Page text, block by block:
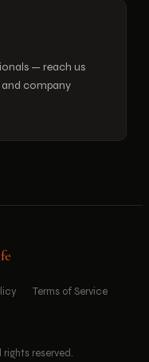
— reach us
company
Terms of Service
rights reserved.